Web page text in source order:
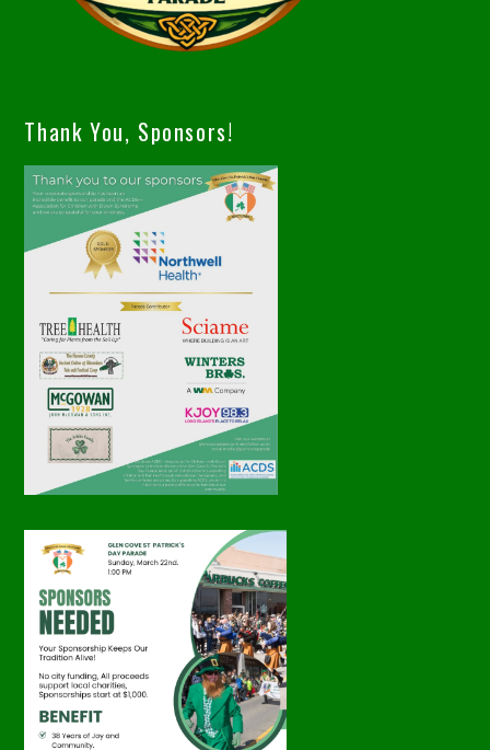
Thank You, Sponsors!